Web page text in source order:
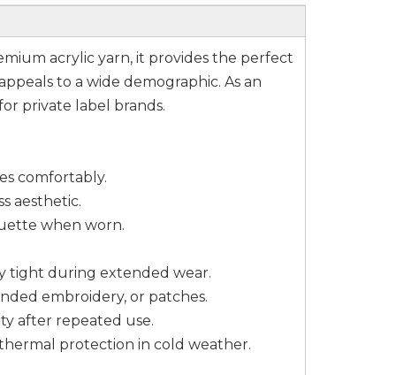
acrylic yarn, it provides the perfect
to a wide demographic. As an
private label brands.
comfortably.
aesthetic.
when worn.
tight during extended wear.
embroidery, or patches.
after repeated use.
protection in cold weather.